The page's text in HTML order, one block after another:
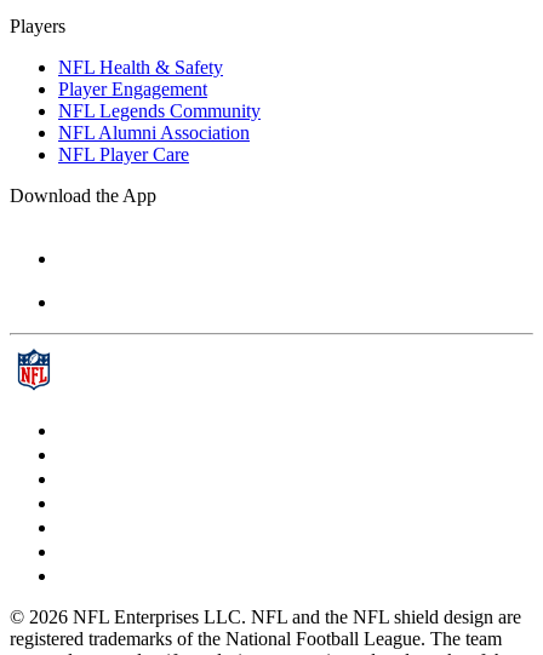
Players
NFL Health & Safety
Player Engagement
NFL Legends Community
NFL Alumni Association
NFL Player Care
Download the App
© 2026 NFL Enterprises LLC. NFL and the NFL shield design are
registered trademarks of the National Football League. The team